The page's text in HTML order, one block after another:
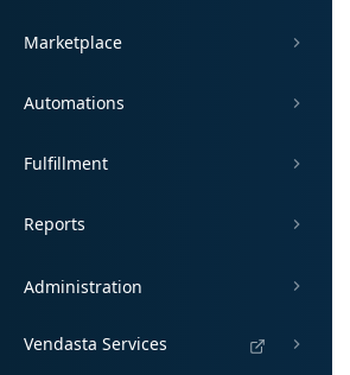
Marketplace
Automations
Fulfillment
Reports
Administration
Vendasta Services